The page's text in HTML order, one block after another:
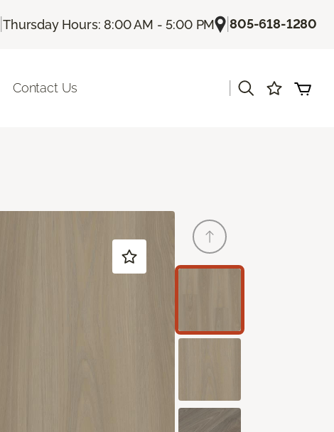
|Thursday Hours: 8:00 AM - 5:00 PM |805-618-1280
Contact Us